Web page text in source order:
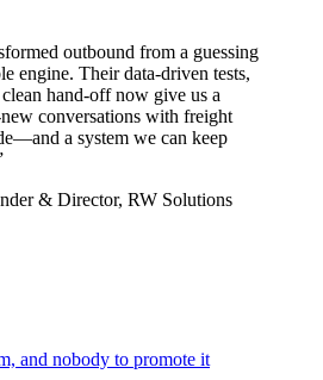
outbound from a guessing
engine. Their data-driven tests,
hand-off now give us a
conversations with freight
a system we can keep
& Director, RW Solutions
and nobody to promote it